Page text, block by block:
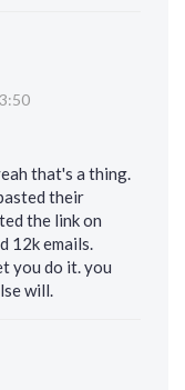
that's a thing.
their
the link on
12k emails.
you do it. you
will.